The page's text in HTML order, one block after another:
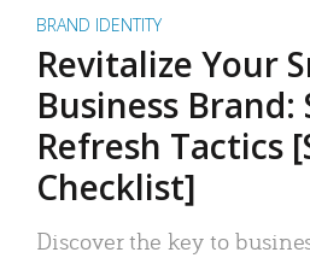
BRAND IDENTITY
Revitalize Your
Business Brand:
Refresh Tactics
Checklist]
Discover the key to